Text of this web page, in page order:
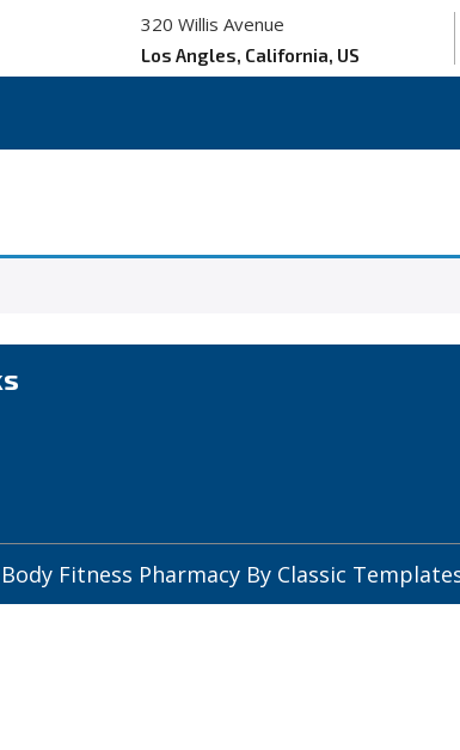
320 Willis Avenue
Los Angles, California, US
Body Fitness Pharmacy By Classic